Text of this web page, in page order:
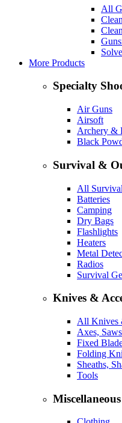
All
More Products
Specialty
Air Guns
Airsoft
Archery &
Black
Survival &
All
Batteries
Camping
Dry Bags
Flashlights
Heaters
Metal
Radios
Survival
Knives &
All Knives
Axes,
Fixed
Folding
Sheaths,
Tools
Miscellaneous